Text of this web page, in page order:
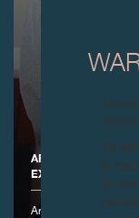
ARRIVAL OF THE
EXHIBITION SPACE,
Arrival of the Clock by
To
in
to